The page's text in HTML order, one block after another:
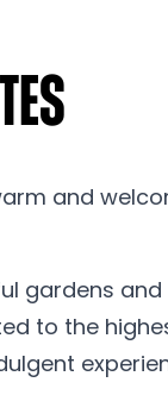
and
gardens
to the